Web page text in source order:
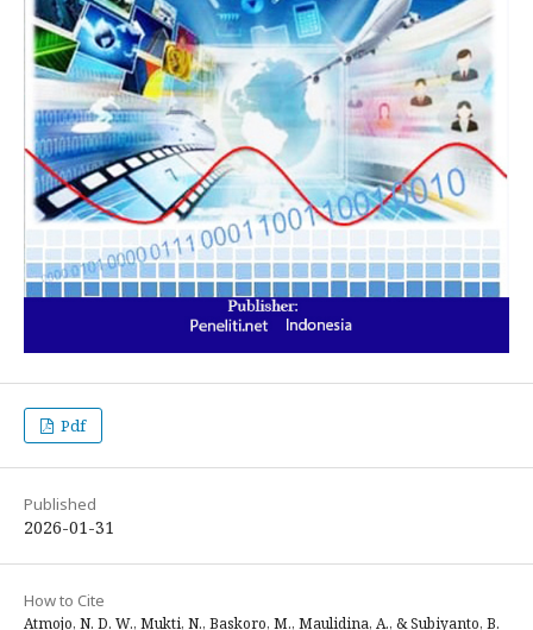
Pdf
Published
2026-01-31
How to Cite
Atmojo, N. D. W., Mukti, N., Baskoro, M., Maulidina, A., & Subiyanto, B.